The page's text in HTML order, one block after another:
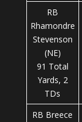
RB
Rhamondre
Stevenson
(NE)
91 Total
Yards, 2
TDs
RB Breece